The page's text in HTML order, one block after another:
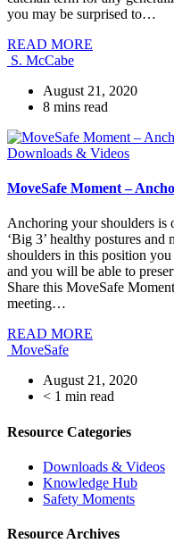
you may be surprised to…
READ MORE
S. McCabe
August 21, 2020
8 mins read
Downloads & Videos
MoveSafe Moment –
Anchoring your shoulders is
‘Big 3’ healthy postures
shoulders in this position
and you will be able to
Share this MoveSafe
meeting…
READ MORE
MoveSafe
August 21, 2020
< 1 min read
Resource Categories
Downloads & Videos
Knowledge Hub
Safety Moments
Resource Archives